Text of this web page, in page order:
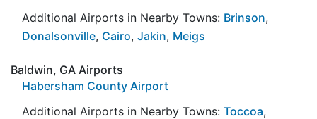
Additional Airports in Nearby Towns: Brinson,
Donalsonville, Cairo, Jakin, Meigs
Baldwin, GA Airports
Habersham County Airport
Additional Airports in Nearby Towns: Toccoa,